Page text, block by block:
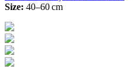
Size: 40–60 cm